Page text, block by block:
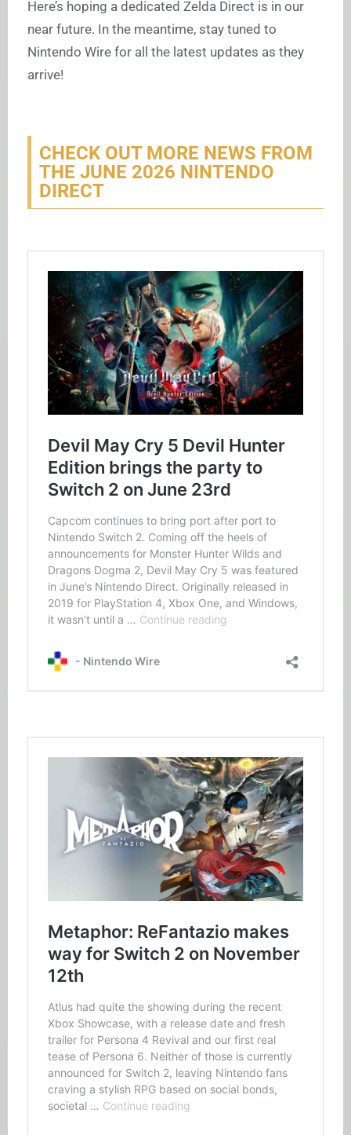
Here’s hoping a dedicated Zelda Direct is in our
near future. In the meantime, stay tuned to
Nintendo Wire for all the latest updates as they
arrive!
CHECK OUT MORE NEWS FROM
THE JUNE 2026 NINTENDO
DIRECT